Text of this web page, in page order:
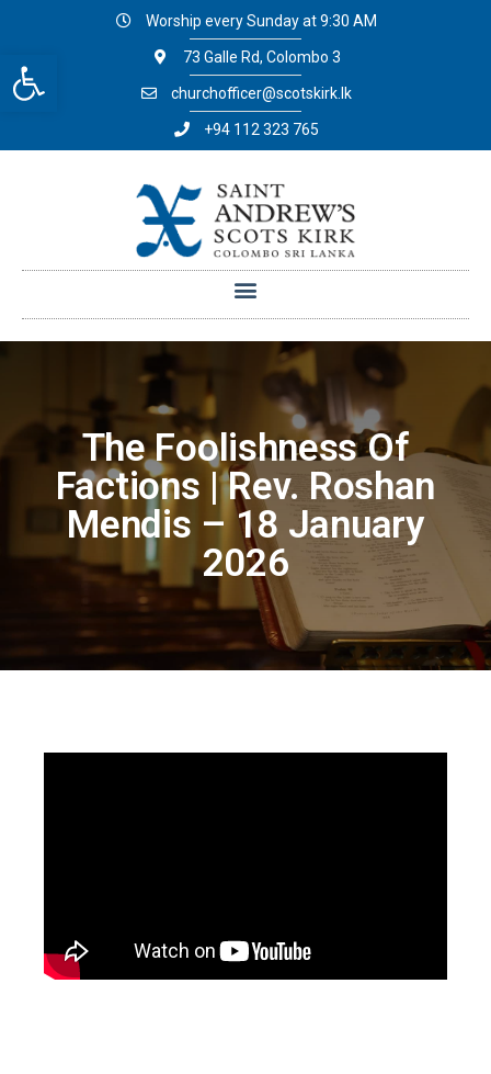
Open toolbar
Worship every Sunday at 9:30 AM
73 Galle Rd, Colombo 3
churchofficer@scotskirk.lk
+94 112 323 765
The Foolishness Of
Factions | Rev. Roshan
Mendis – 18 January
2026